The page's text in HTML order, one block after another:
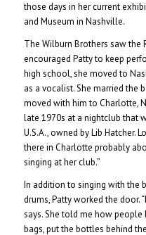
those days in her current
and Museum in Nashville.
The Wilburn Brothers saw the
encouraged Patty to keep
high school, she moved to
as a vocalist. She married the
moved with him to Charlotte,
late 1970s at a nightclub that
U.S.A., owned by Lib Hatcher.
there in Charlotte probably
singing at her club.”
In addition to singing with the
drums, Patty worked the door.
says. She told me how
bags, put the bottles behind